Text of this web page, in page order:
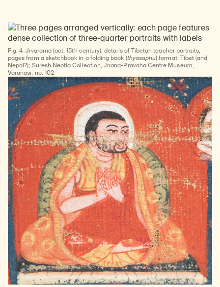
Fig. 4 Jivarama (act. 15th century); details of Tibetan teacher portraits,
pages from a sketchbook in a folding book (thyasaphu) format; Tibet (and
Nepal?); Suresh Neotia Collection, Jnana-Pravaha Centre Museum,
Varanasi, no. 102